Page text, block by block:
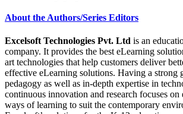
About the Authors/Series Editors
Excelsoft Technologies Pvt. Ltd is an
company. It provides the best eLearning
art technologies that help customers deliver
effective eLearning solutions. Having a strong
pedagogy as well as in-depth expertise in
continuous innovation and research focuses
ways of learning to suit the contemporary